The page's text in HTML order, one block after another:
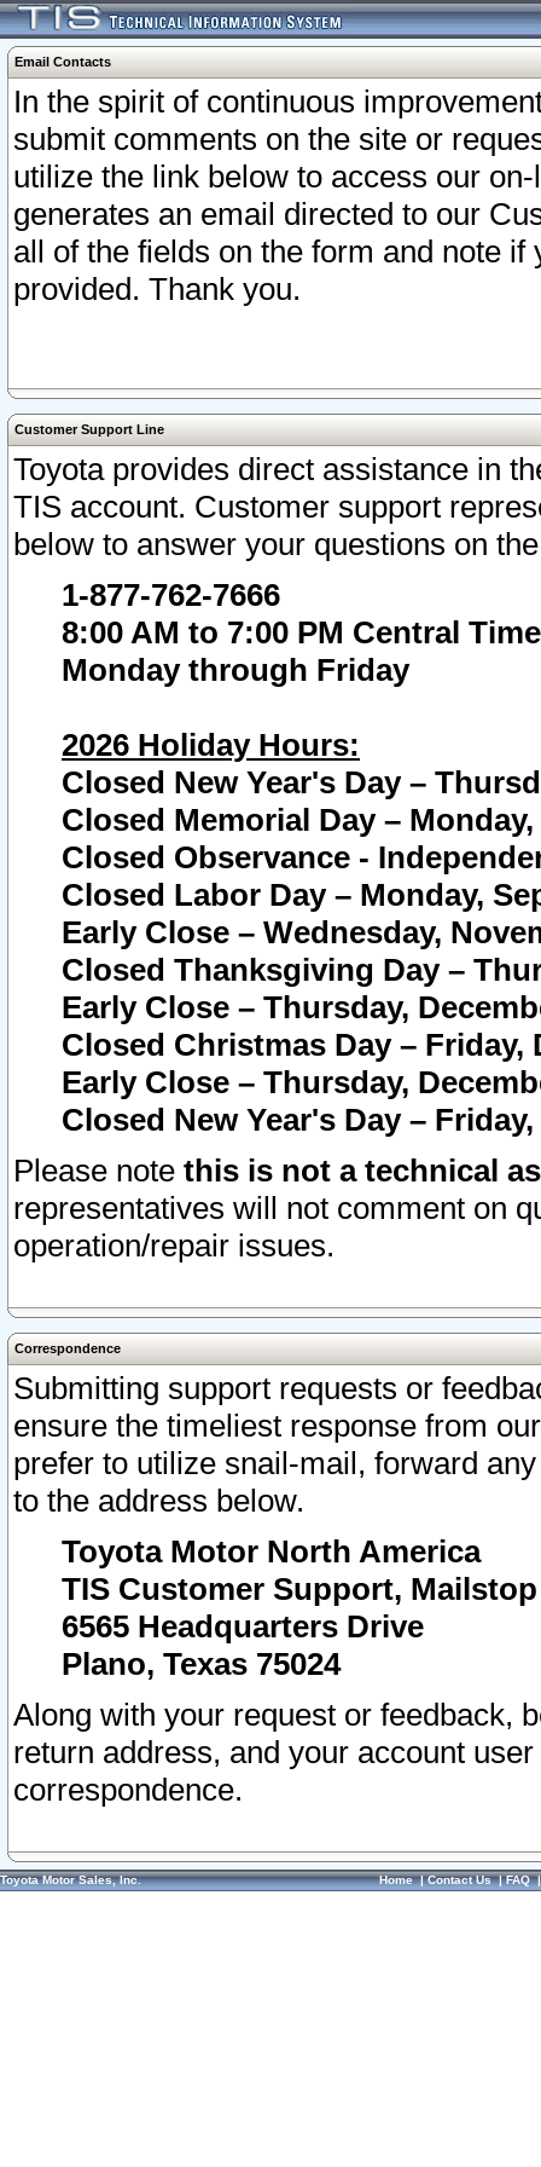
Email Contacts
In the spirit of continuous
submit comments on the site or
utilize the link below to access our
generates an email directed to our
all of the fields on the form and note
provided. Thank you.
Customer Support Line
Toyota provides direct assistance in
TIS account. Customer support
below to answer your questions on
1-877-762-7666
8:00 AM to 7:00 PM Central Time
Monday through Friday
2026 Holiday Hours:
Closed New Year's Day –
Closed Memorial Day – Monday,
Closed Observance -
Closed Labor Day – Monday,
Early Close – Wednesday,
Closed Thanksgiving Day –
Early Close – Thursday,
Closed Christmas Day – Friday,
Early Close – Thursday,
Closed New Year's Day –
Please note this is not a technical
representatives will not comment on
operation/repair issues.
Correspondence
Submitting support requests or
ensure the timeliest response from
prefer to utilize snail-mail, forward
to the address below.
Toyota Motor North America
TIS Customer Support, Mailstop
6565 Headquarters Drive
Plano, Texas 75024
Along with your request or feedback,
return address, and your account
correspondence.
Toyota Motor Sales, Inc. Home|Contact Us|FAQ